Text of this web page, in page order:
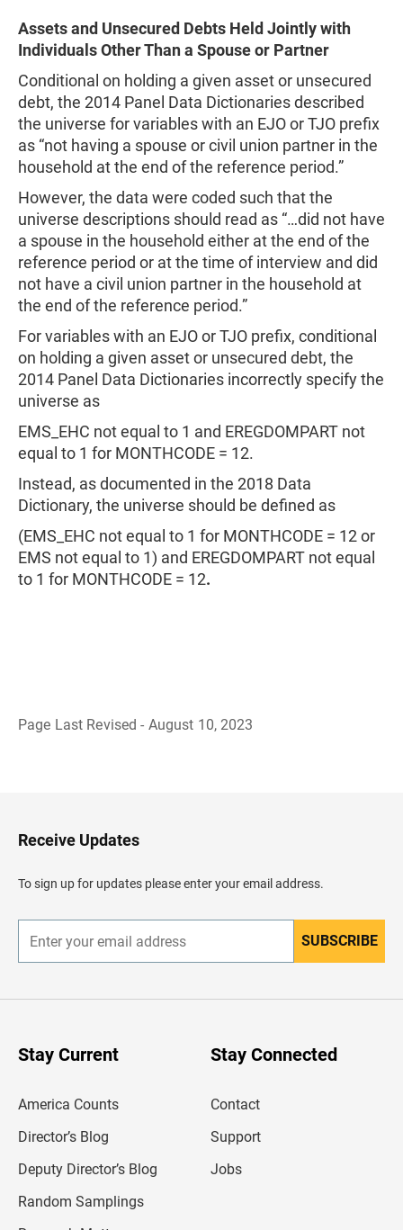
Assets and Unsecured Debts Held Jointly with
Individuals Other Than a Spouse or Partner
Conditional on holding a given asset or unsecured
debt, the 2014 Panel Data Dictionaries described
the universe for variables with an EJO or TJO prefix
as “not having a spouse or civil union partner in the
household at the end of the reference period.”
However, the data were coded such that the
universe descriptions should read as “…did not have
a spouse in the household either at the end of the
reference period or at the time of interview and did
not have a civil union partner in the household at
the end of the reference period.”
For variables with an EJO or TJO prefix, conditional
on holding a given asset or unsecured debt, the
2014 Panel Data Dictionaries incorrectly specify the
universe as
EMS_EHC not equal to 1 and EREGDOMPART not
equal to 1 for MONTHCODE = 12.
Instead, as documented in the 2018 Data
Dictionary, the universe should be defined as
(EMS_EHC not equal to 1 for MONTHCODE = 12 or
EMS not equal to 1) and EREGDOMPART not equal
to 1 for MONTHCODE = 12.
Page Last Revised - August 10, 2023
H
e
d
e
Receive Updates
To sign up for updates please enter your email address.
n
r
SUBSCRIBE
Stay Current
America Counts
Director’s Blog
Deputy Director’s Blog
Random Samplings
Stay Connected
Contact
Support
Jobs